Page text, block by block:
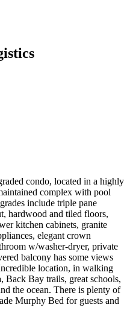
condo, located in a highly
complex with pool
include triple pane
hardwood and tiled floors,
kitchen cabinets, granite
elegant crown
w/washer-dryer, private
balcony has some views
location, in walking
Back Bay trails, great schools,
the ocean. There is plenty of
Murphy Bed for guests and